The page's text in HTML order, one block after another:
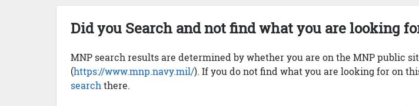
Did you Search and not find what you are looking
MNP search results are determined by whether you are on the MNP public
(https://www.mnp.navy.mil/). If you do not find what you are looking for on
search there.